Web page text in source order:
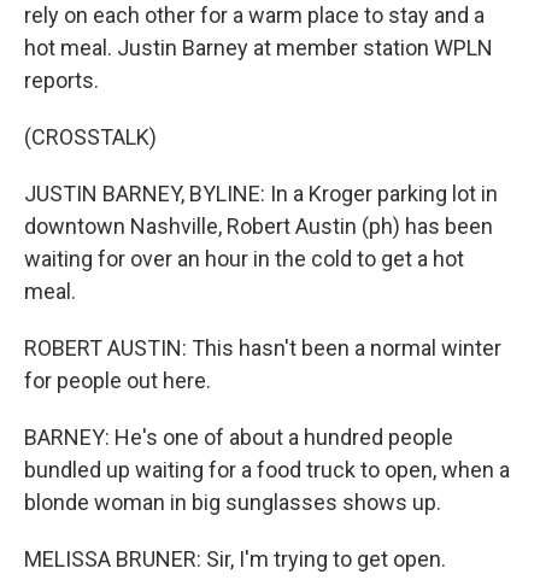
rely on each other for a warm place to stay and a
hot meal. Justin Barney at member station WPLN
reports.
(CROSSTALK)
JUSTIN BARNEY, BYLINE: In a Kroger parking lot in
downtown Nashville, Robert Austin (ph) has been
waiting for over an hour in the cold to get a hot
meal.
ROBERT AUSTIN: This hasn't been a normal winter
for people out here.
BARNEY: He's one of about a hundred people
bundled up waiting for a food truck to open, when a
blonde woman in big sunglasses shows up.
MELISSA BRUNER: Sir, I'm trying to get open.